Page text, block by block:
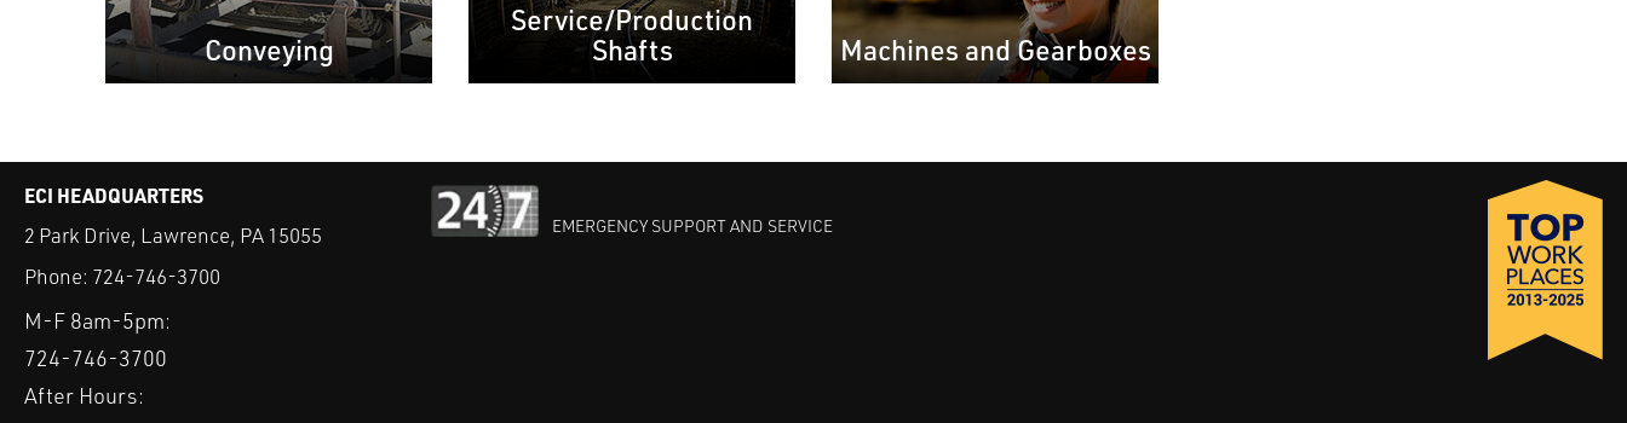
Conveying
Service/Production
Shafts
Machines and Gearboxes
ECI HEADQUARTERS
2 Park Drive, Lawrence, PA 15055
Phone: 724-746-3700
M-F 8am-5pm:
724-746-3700
After Hours:
EMERGENCY SUPPORT AND SERVICE